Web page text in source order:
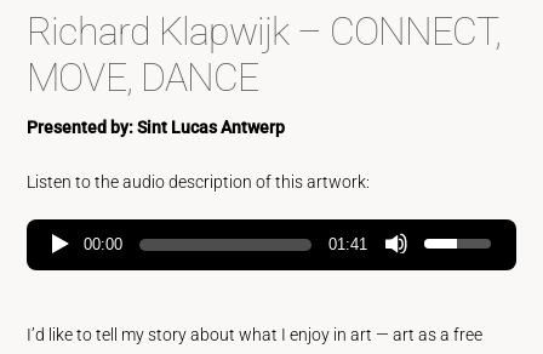
Richard Klapwijk – CONNECT,
MOVE, DANCE
Presented by: Sint Lucas Antwerp
Listen to the audio description of this artwork:
00:00 01:41
I’d like to tell my story about what I enjoy in art — art as a free